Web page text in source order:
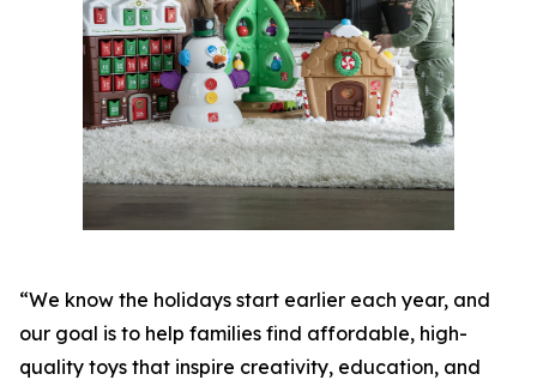
“We know the holidays start earlier each year, and
our goal is to help families find affordable, high-
quality toys that inspire creativity, education, and